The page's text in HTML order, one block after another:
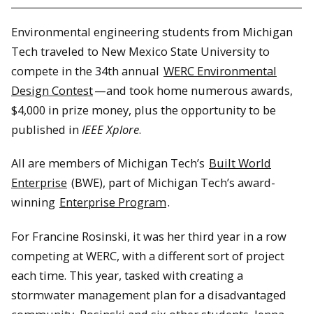
Environmental engineering students from Michigan
Tech traveled to New Mexico State University to
compete in the 34th annual WERC Environmental
Design Contest—and took home numerous awards,
$4,000 in prize money, plus the opportunity to be
published in IEEE Xplore.
All are members of Michigan Tech’s Built World
Enterprise (BWE), part of Michigan Tech’s award-
winning Enterprise Program.
For Francine Rosinski, it was her third year in a row
competing at WERC, with a different sort of project
each time. This year, tasked with creating a
stormwater management plan for a disadvantaged